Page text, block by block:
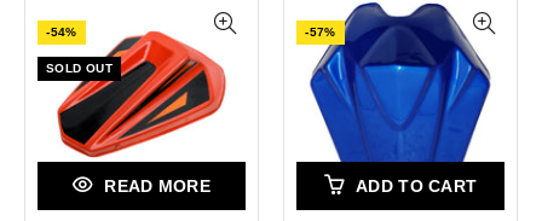
-54%
SOLD OUT
READ MORE
-57%
ADD TO CART